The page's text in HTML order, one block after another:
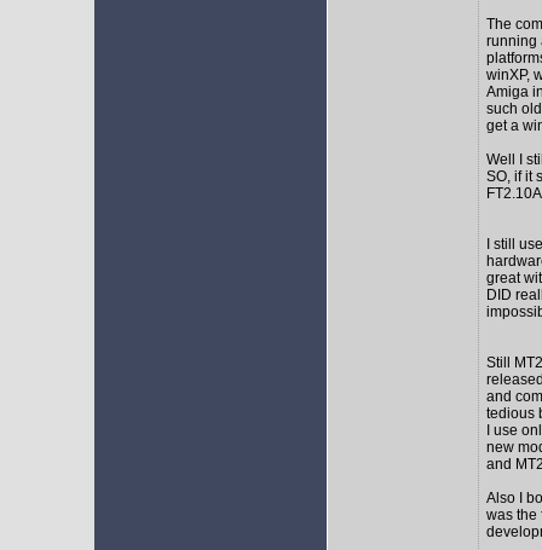
The
running
winXP,
Amiga
such
get a
Well I
SO, if it
I still
great
DID
Still
and
tedious
I use
new
and
Also I
was the